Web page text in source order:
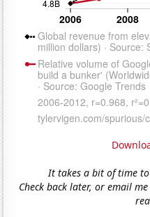
It takes a bit of time
Check back later, or email